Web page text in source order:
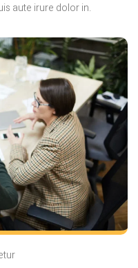
aute irure dolor in.